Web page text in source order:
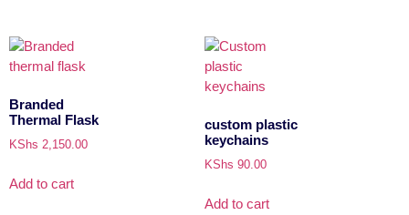
Branded
Thermal Flask
KShs 2,150.00
Add to cart
custom plastic
keychains
KShs 90.00
Add to cart